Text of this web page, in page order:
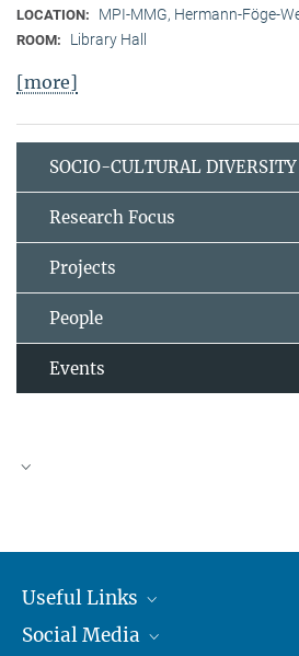
LOCATION: MPI-MMG, Hermann-Föge-
ROOM: Library Hall
[more]
SOCIO-CULTURAL DIVERSITY
Research Focus
Projects
People
Events
Useful Links
MMG Alumni Corner
Social Media